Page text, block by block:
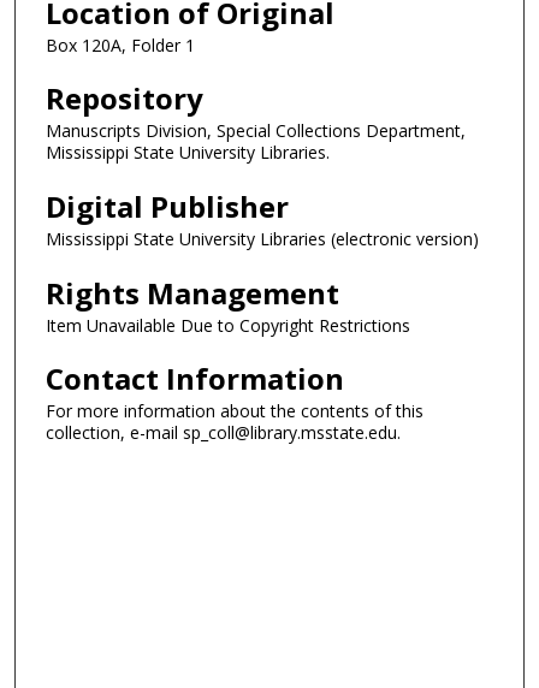
Location of Original
Box 120A, Folder 1
Repository
Manuscripts Division, Special Collections Department,
Mississippi State University Libraries.
Digital Publisher
Mississippi State University Libraries (electronic version)
Rights Management
Item Unavailable Due to Copyright Restrictions
Contact Information
For more information about the contents of this
collection, e-mail sp_coll@library.msstate.edu.